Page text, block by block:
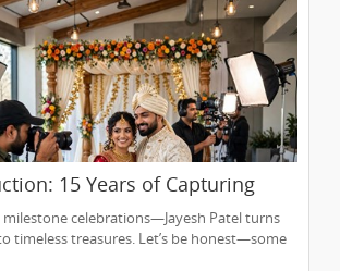
15 Years of Capturing
Moments in New Jersey
celebrations—Jayesh Patel turns
timeless treasures. Let’s be honest—some